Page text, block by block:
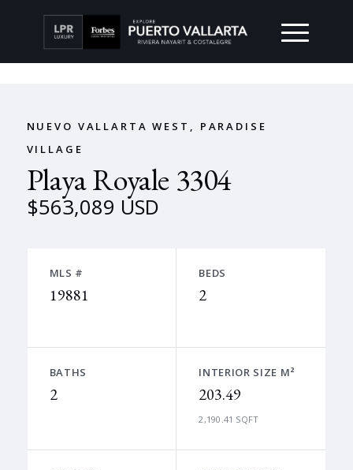
NUEVO VALLARTA WEST, PARADISE
VILLAGE
Playa Royale 3304
$563,089 USD
MLS #
19881
BEDS
2
BATHS
2
INTERIOR SIZE M²
203.49
2,190.41 SQFT